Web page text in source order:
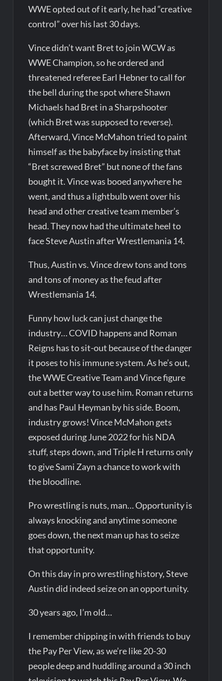
WWE opted out of it early, he had “creative
control” over his last 30 days.
Vince didn’t want Bret to join WCW as
WWE Champion, so he ordered and
threatened referee Earl Hebner to call for
the bell during the spot where Shawn
Michaels had Bret in a Sharpshooter
(which Bret was supposed to reverse).
Afterward, Vince McMahon tried to paint
himself as the babyface by insisting that
“Bret screwed Bret” but none of the fans
bought it. Vince was booed anywhere he
went, and thus a lightbulb went over his
head and other creative team member’s
head. They now had the ultimate heel to
face Steve Austin after Wrestlemania 14.
Thus, Austin vs. Vince drew tons and tons
and tons of money as the feud after
Wrestlemania 14.
Funny how luck can just change the
industry… COVID happens and Roman
Reigns has to sit-out because of the danger
it poses to his immune system. As he’s out,
the WWE Creative Team and Vince figure
out a better way to use him. Roman returns
and has Paul Heyman by his side. Boom,
industry grows! Vince McMahon gets
exposed during June 2022 for his NDA
stuff, steps down, and Triple H returns only
to give Sami Zayn a chance to work with
the bloodline.
Pro wrestling is nuts, man… Opportunity is
always knocking and anytime someone
goes down, the next man up has to seize
that opportunity.
On this day in pro wrestling history, Steve
Austin did indeed seize on an opportunity.
30 years ago, I’m old…
I remember chipping in with friends to buy
the Pay Per View, as we’re like 20-30
people deep and huddling around a 30 inch